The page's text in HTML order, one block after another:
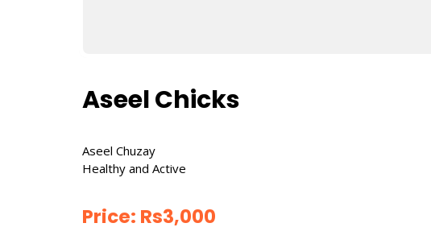
Aseel Chicks
Aseel Chuzay
Healthy and Active
Price: Rs3,000